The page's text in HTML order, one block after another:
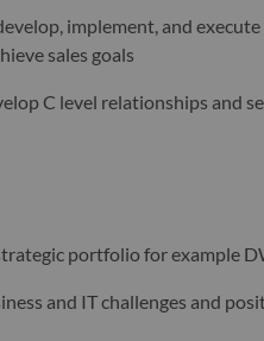
implement, and
sales goals​
C level relationships and
portfolio for example
and IT challenges and